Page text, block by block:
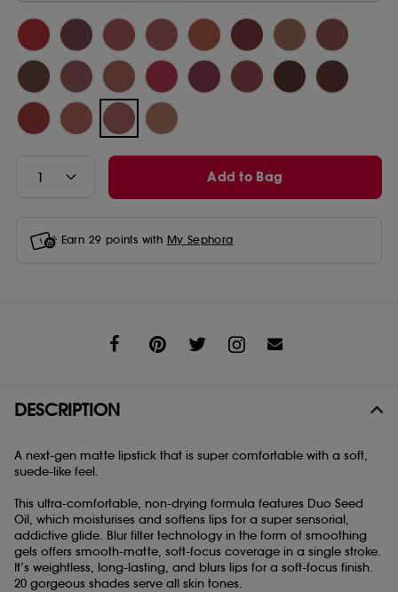
Add to Bag
Earn 29 points with My Sephora
DESCRIPTION
A next-gen matte lipstick that is super comfortable with a soft,
suede-like feel.
This ultra-comfortable, non-drying formula features Duo Seed
Oil, which moisturises and softens lips for a super sensorial,
addictive glide. Blur filter technology in the form of smoothing
gels offers smooth-matte, soft-focus coverage in a single stroke.
It’s weightless, long-lasting, and blurs lips for a soft-focus finish.
20 gorgeous shades serve all skin tones.